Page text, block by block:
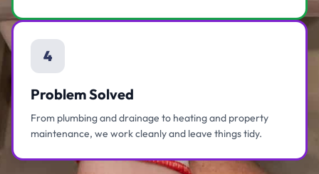
4
Problem Solved
From plumbing and drainage to heating and property
maintenance, we work cleanly and leave things tidy.